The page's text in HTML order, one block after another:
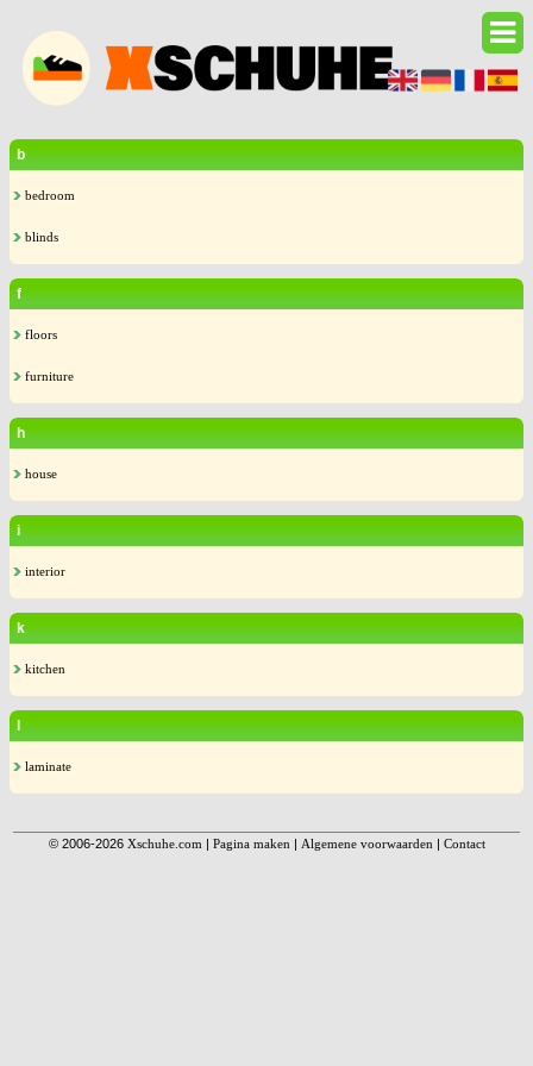
b
bedroom
blinds
f
floors
furniture
h
house
i
interior
k
kitchen
l
laminate
© 2006-2026 Xschuhe.com | Pagina maken | Algemene voorwaarden | Contact